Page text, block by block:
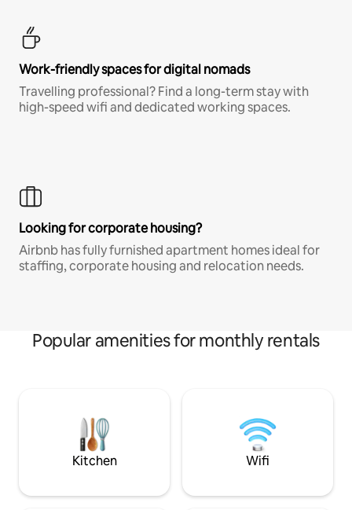
Work-friendly spaces for digital nomads
Travelling professional? Find a long-term stay with
high-speed wifi and dedicated working spaces.
Looking for corporate housing?
Airbnb has fully furnished apartment homes ideal for
staffing, corporate housing and relocation needs.
Popular amenities for monthly rentals
Kitchen Wifi